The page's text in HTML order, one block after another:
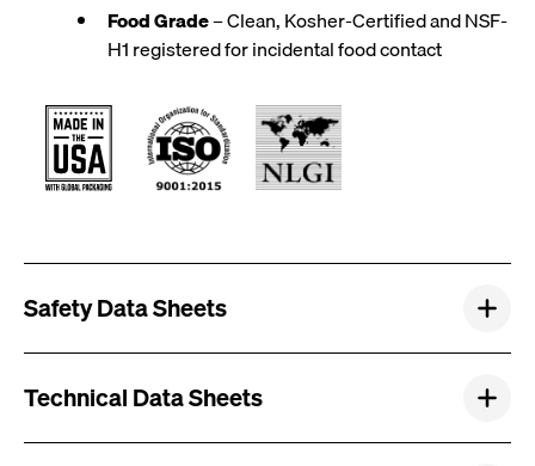
Food Grade– Clean, Kosher-Certified and NSF-
H1 registered for incidental food contact
Safety Data Sheets
Technical Data Sheets